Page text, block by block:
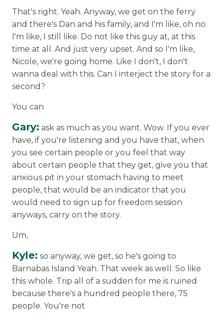
That's right. Yeah. Anyway, we get on the ferry
and there's Dan and his family, and I'm like, oh no.
I'm like, I still like. Do not like this guy at, at this
time at all. And just very upset. And so I'm like,
Nicole, we're going home. Like I don't, I don't
wanna deal with this. Can I interject the story for a
second?
You can
Gary: ask as much as you want. Wow. If you ever
have, if you're listening and you have that, when
you see certain people or you feel that way
about certain people that they get, give you that
anxious pit in your stomach having to meet
people, that would be an indicator that you
would need to sign up for freedom session
anyways, carry on the story.
Um,
Kyle: so anyway, we get, so he's going to
Barnabas Island Yeah. That week as well. So like
this whole. Trip all of a sudden for me is ruined
because there's a hundred people there, 75
people. You're not